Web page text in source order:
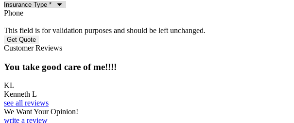
Phone
This field is for validation purposes and should be left unchanged.
Customer Reviews
You take good care of me!!!!
KL
Kenneth L
see all reviews
We Want Your Opinion!
write a review